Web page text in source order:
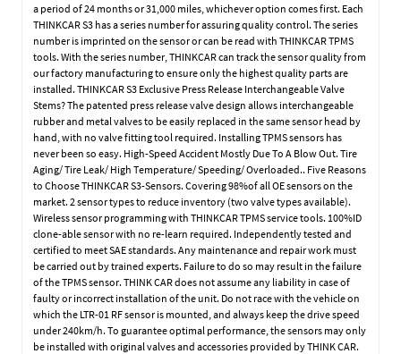
a period of 24 months or 31,000 miles, whichever option comes first. Each
THINKCAR S3 has a series number for assuring quality control. The series
number is imprinted on the sensor or can be read with THINKCAR TPMS
tools. With the series number, THINKCAR can track the sensor quality from
our factory manufacturing to ensure only the highest quality parts are
installed. THINKCAR S3 Exclusive Press Release Interchangeable Valve
Stems? The patented press release valve design allows interchangeable
rubber and metal valves to be easily replaced in the same sensor head by
hand, with no valve fitting tool required. Installing TPMS sensors has
never been so easy. High-Speed Accident Mostly Due To A Blow Out. Tire
Aging/ Tire Leak/ High Temperature/ Speeding/ Overloaded.. Five Reasons
to Choose THINKCAR S3-Sensors. Covering 98%of all OE sensors on the
market. 2 sensor types to reduce inventory (two valve types available).
Wireless sensor programming with THINKCAR TPMS service tools. 100%ID
clone-able sensor with no re-learn required. Independently tested and
certified to meet SAE standards. Any maintenance and repair work must
be carried out by trained experts. Failure to do so may result in the failure
of the TPMS sensor. THINK CAR does not assume any liability in case of
faulty or incorrect installation of the unit. Do not race with the vehicle on
which the LTR-01 RF sensor is mounted, and always keep the drive speed
under 240km/h. To guarantee optimal performance, the sensors may only
be installed with original valves and accessories provided by THINK CAR.